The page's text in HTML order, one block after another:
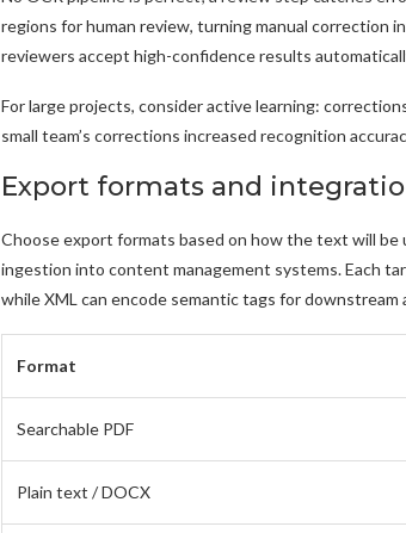
regions for human review, turning manual correction
reviewers accept high-confidence results
For large projects, consider active learning:
small team’s corrections increased recognition
Export formats and
Choose export formats based on how the text will be
ingestion into content management systems. Each
while XML can encode semantic tags for downstream
Format
Searchable PDF
Plain text / DOCX